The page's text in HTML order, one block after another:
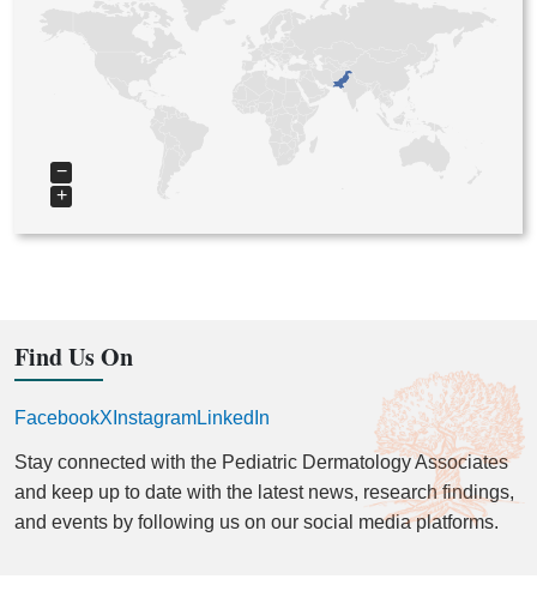
+
−
Find Us On
FacebookX InstagramLinkedIn
Stay connected with the Pediatric Dermatology Associates
and keep up to date with the latest news, research findings,
and events by following us on our social media platforms.